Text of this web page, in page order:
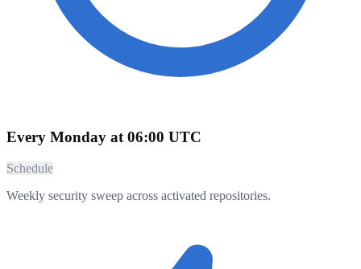
Every Monday at 06:00 UTC
Schedule
Weekly security sweep across activated repositories.